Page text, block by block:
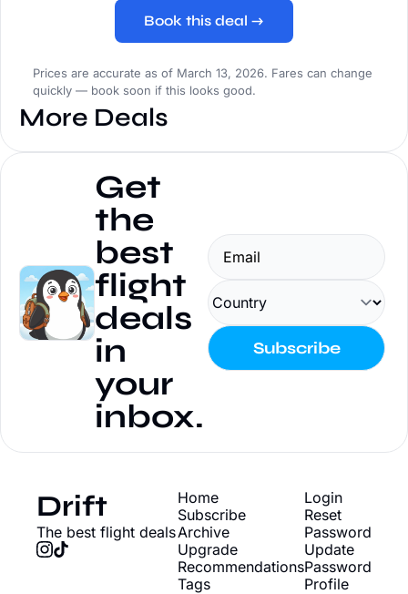
Book this deal →
Prices are accurate as of March 13, 2026. Fares can change
quickly — book soon if this looks good.
More Deals
Get
the
best
flight
deals
in
your
inbox.
Subscribe
Drift
The best flight deals
Home
Subscribe
Archive
Upgrade
Recommendations
Tags
Login
Reset
Password
Update
Password
Profile